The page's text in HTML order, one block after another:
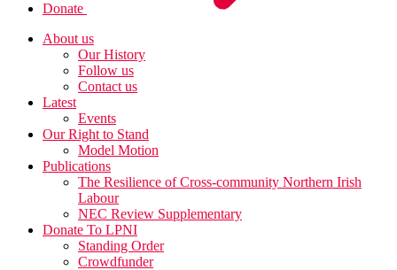
Donate
About us
Our History
Follow us
Contact us
Latest
Events
Our Right to Stand
Model Motion
Publications
The Resilience of Cross-community Northern Irish
Labour
NEC Review Supplementary
Donate To LPNI
Standing Order
Crowdfunder